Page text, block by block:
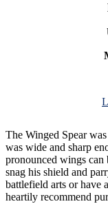
The Winged Spear
was wide and sharp
pronounced wings can
snag his shield and
battlefield arts or have
heartily recommend